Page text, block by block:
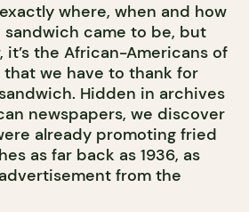
where, when and how
came to be, but
it’s the African-Americans of
we have to thank for
Hidden in archives
newspapers, we discover
already promoting fried
as far back as 1936, as
from the